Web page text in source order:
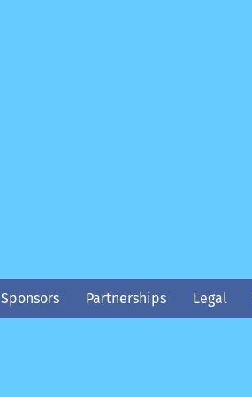
Sponsors Partnerships Legal